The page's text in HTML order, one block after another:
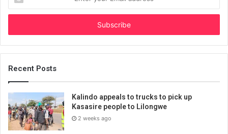
your
Email
Recent Posts
Kalindo appeals to trucks to pick up
Kasasire people to Lilongwe
2 weeks ago